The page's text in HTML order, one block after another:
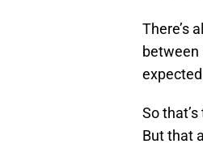
There’s
between
So
But that